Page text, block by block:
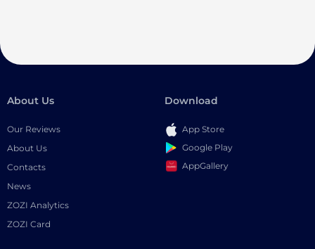
About Us
Our Reviews
About Us
Contacts
News
ZOZI Analytics
ZOZI Card
Download
App Store
Google Play
AppGallery